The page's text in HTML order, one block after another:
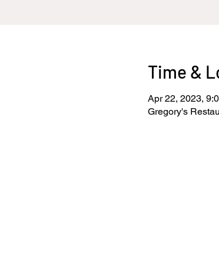
Time &
Apr 22, 2023,
Gregory's